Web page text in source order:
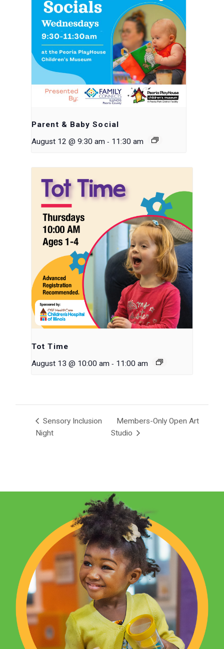
Parent & Baby Social
August 12 @ 9:30 am - 11:30 am
Tot Time
August 13 @ 10:00 am - 11:00 am
Sensory Inclusion
Night
Members-Only Open Art
Studio